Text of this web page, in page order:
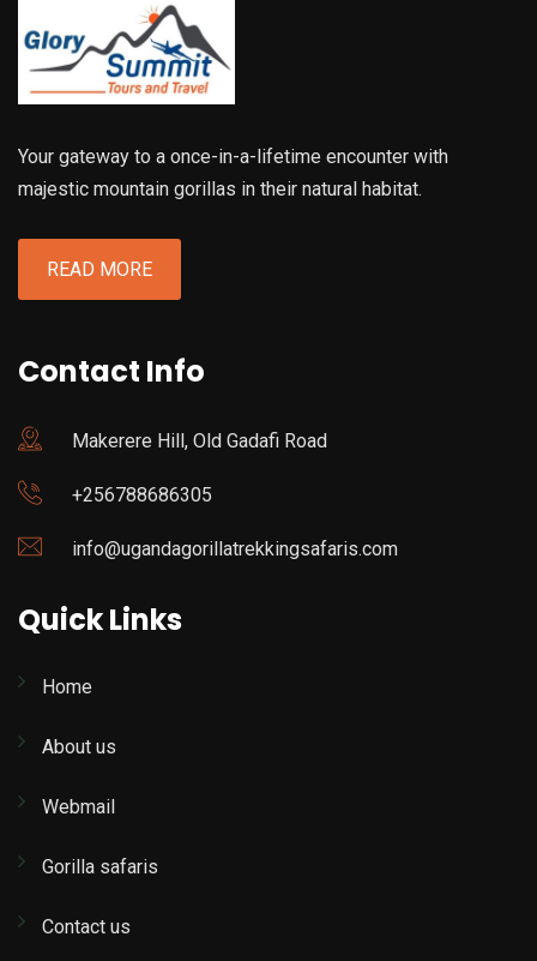
Your gateway to a once-in-a-lifetime encounter with
majestic mountain gorillas in their natural habitat.
READ MORE
Contact Info
Makerere Hill, Old Gadafi Road
+256788686305
info@ugandagorillatrekkingsafaris.com
Quick Links
Home
About us
Webmail
Gorilla safaris
Contact us